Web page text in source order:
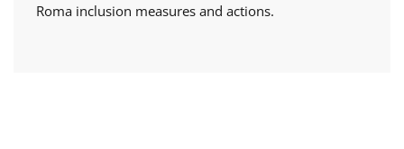
Roma inclusion measures and actions.